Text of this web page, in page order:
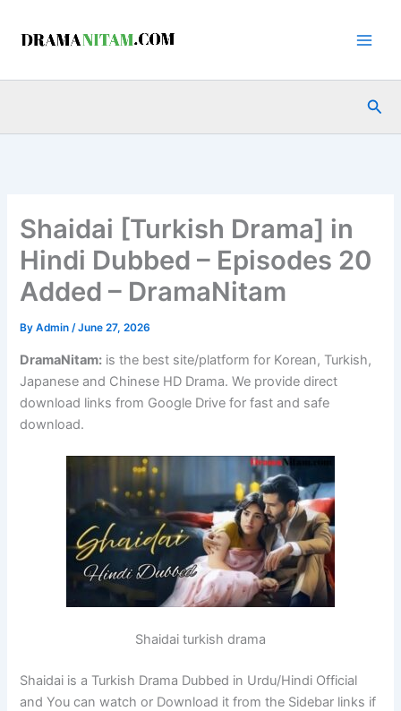
Shaidai [Turkish Drama] in
Hindi Dubbed – Episodes 20
Added – DramaNitam
ByAdmin/June 27, 2026
DramaNitam: is the best site/platform for Korean, Turkish,
Japanese and Chinese HD Drama. We provide direct
download links from Google Drive for fast and safe
download.
Shaidai turkish drama
Shaidai is a Turkish Drama Dubbed in Urdu/Hindi Official
and You can watch or Download it from the Sidebar links if